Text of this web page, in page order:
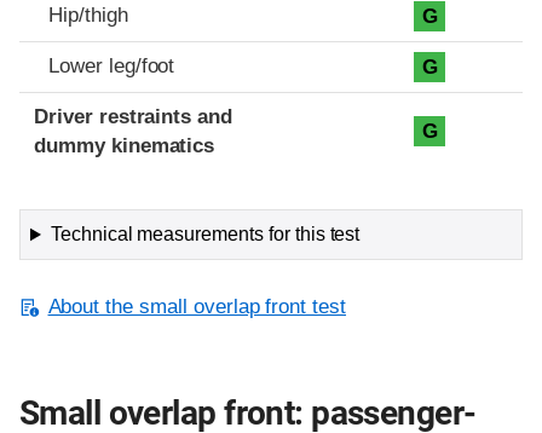
Hip/thigh G
Lower leg/foot G
Driver restraints and
dummy kinematics
G
Technical measurements for this test
About the small overlap front test
Small overlap front: passenger-